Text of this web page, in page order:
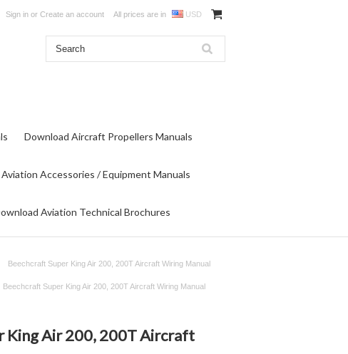
Sign in or Create an account All prices are in USD
Download Aircraft Propellers Manuals
Accessories / Equipment Manuals
Aviation Technical Brochures
Beechcraft Super King Air 200, 200T Aircraft Wiring Manual
Beechcraft Super King Air 200, 200T Aircraft Wiring Manual
King Air 200, 200T Aircraft